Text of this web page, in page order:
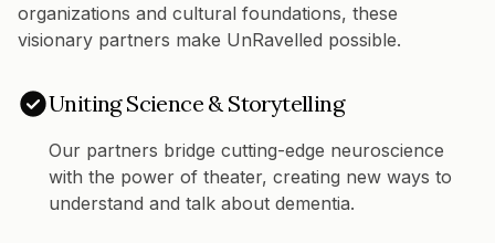
organizations and cultural foundations, these
visionary partners make UnRavelled possible.
Uniting Science & Storytelling
Our partners bridge cutting-edge neuroscience
with the power of theater, creating new ways to
understand and talk about dementia.